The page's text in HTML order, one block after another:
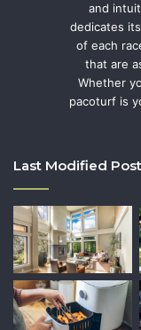
and
dedicates
of each
that are
Whether
pacoturf is
Last Modified